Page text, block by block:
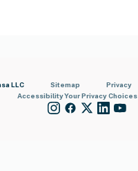
LLC Sitemap Privacy
AccessibilityYour Privacy Choices